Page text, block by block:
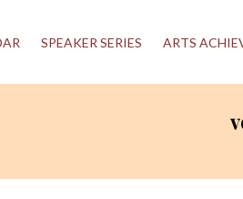
SPEAKER SERIES ARTS